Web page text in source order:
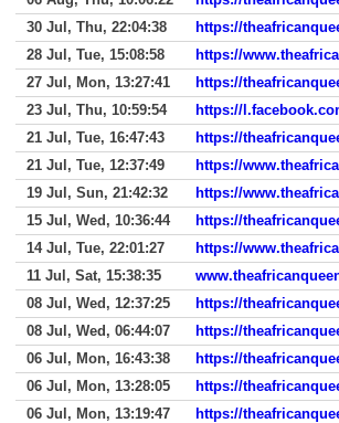
30 Jul, Thu, 22:04:38
https://
28 Jul, Tue, 15:08:58
https://
27 Jul, Mon, 13:27:41
https://
23 Jul, Thu, 10:59:54
https://
21 Jul, Tue, 16:47:43
https://
21 Jul, Tue, 12:37:49
https://
19 Jul, Sun, 21:42:32
https://
15 Jul, Wed, 10:36:44
https://
14 Jul, Tue, 22:01:27
https://
11 Jul, Sat, 15:38:35
08 Jul, Wed, 12:37:25
https://
08 Jul, Wed, 06:44:07
https://
06 Jul, Mon, 16:43:38
https://
06 Jul, Mon, 13:28:05
https://
06 Jul, Mon, 13:19:47
https://